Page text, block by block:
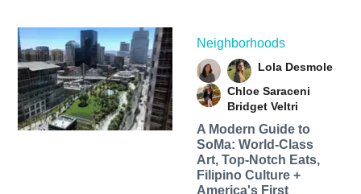
Neighborhoods
Lola Desmole
Chloe Saraceni
Bridget Veltri
A Modern Guide to
SoMa: World-Class
Art, Top-Notch Eats,
Filipino Culture +
America's First